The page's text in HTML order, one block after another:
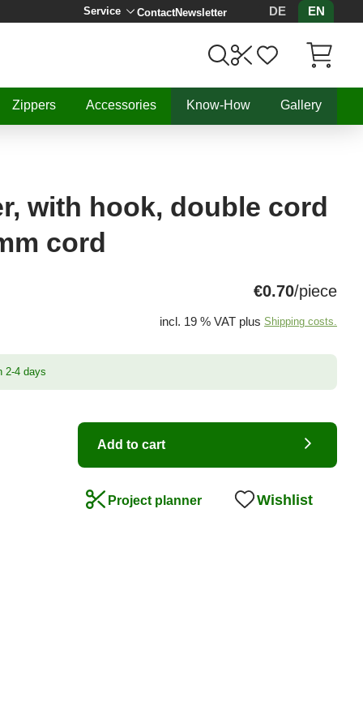
Service ContactNewsletter DE EN
Zippers
Accessories Know-How Gallery
with hook, double cord
cord
€0.70/piece
incl. 19 % VAT plus Shipping costs.
2-4 days
Add to cart
Project planner Wishlist